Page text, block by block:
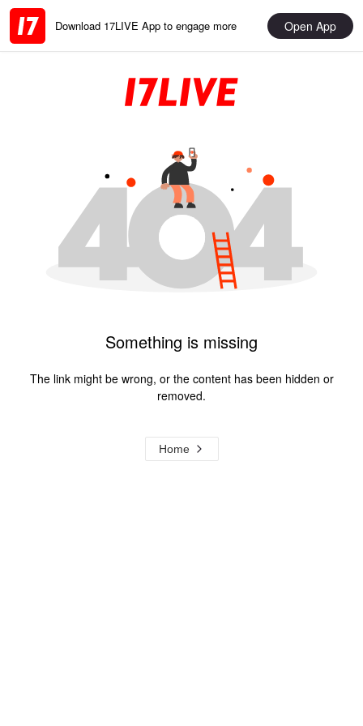
Download 17LIVE App to engage more Open App
Something is missing
The link might be wrong, or the content has been hidden or
removed.
Home